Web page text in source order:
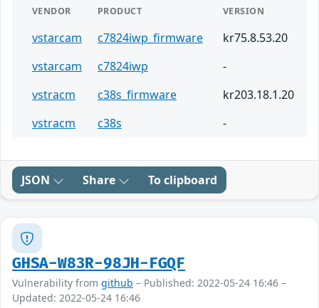
VENDOR PRODUCT VERSION
vstarcam c7824iwp_firmware
kr75.8.53.20
vstarcam
c7824iwp
-
vstracm
c38s_firmware
kr203.18.1.20
vstracm
c38s -
JSON Share To clipboard
GHSA-W83R-98JH-FGQF
Vulnerability from github – Published: 2022-05-24 16:46 –
Updated: 2022-05-24 16:46